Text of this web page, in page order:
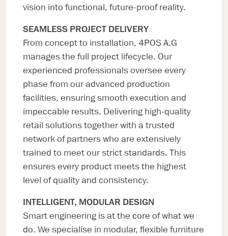
vision into functional, future-proof reality.
SEAMLESS PROJECT DELIVERY
From concept to installation, 4POS A.G
manages the full project lifecycle. Our
experienced professionals oversee every
phase from our advanced production
facilities, ensuring smooth execution and
impeccable results. Delivering high-quality
retail solutions together with a trusted
network of partners who are extensively
trained to meet our strict standards. This
ensures every product meets the highest
level of quality and consistency.
INTELLIGENT, MODULAR DESIGN
Smart engineering is at the core of what we
do. We specialise in modular, flexible furniture